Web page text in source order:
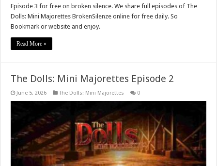
Episode 3 for free on broken silence. We share full episodes of The
Dolls: Mini Majorettes BrokenSilenze online for free daily. So
Bookmark or website and enjoy.
Read More »
The Dolls: Mini Majorettes Episode 2
June 5, 2026 The Dolls: Mini Majorettes 0